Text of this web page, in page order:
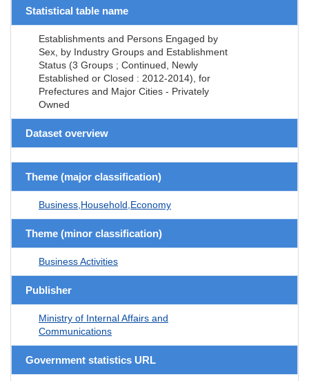
Statistical table name
Establishments and Persons Engaged by
Sex, by Industry Groups and Establishment
Status (3 Groups ; Continued, Newly
Established or Closed : 2012-2014), for
Prefectures and Major Cities - Privately
Owned
Dataset overview
Theme (major classification)
Business,Household,Economy
Theme (minor classification)
Business Activities
Publisher
Ministry of Internal Affairs and
Communications
Government statistics URL